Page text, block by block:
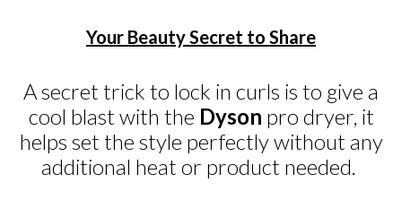
Your Beauty Secret to Share
A secret trick to lock in curls is to give a
cool blast with the Dyson pro dryer, it
helps set the style perfectly without any
additional heat or product needed.